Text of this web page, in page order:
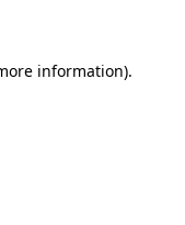
information).